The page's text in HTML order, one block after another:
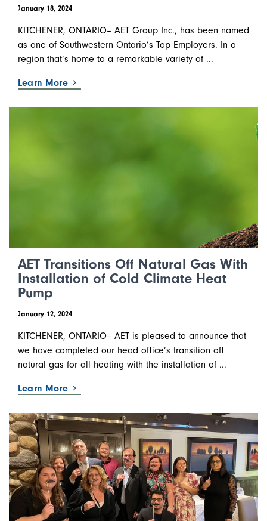
January 18, 2024
KITCHENER, ONTARIO– AET Group Inc., has been named
as one of Southwestern Ontario’s Top Employers. In a
region that’s home to a remarkable variety of ...
Learn More
AET Transitions Off Natural Gas With
Installation of Cold Climate Heat
Pump
January 12, 2024
KITCHENER, ONTARIO– AET is pleased to announce that
we have completed our head office’s transition off
natural gas for all heating with the installation of ...
Learn More